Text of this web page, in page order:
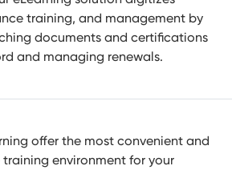
training, and management by
documents and certifications
and managing renewals.
offer the most convenient and
environment for your